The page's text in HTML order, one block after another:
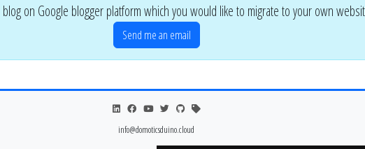
on Google blogger platform which you would like to migrate to your own
Send me an email
info@domoticsduino.cloud